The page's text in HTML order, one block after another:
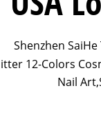
Shenzhen
12-Colors
Nail